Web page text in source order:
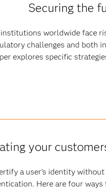
Securing the
worldwide face
challenges and both
explores specific
your
a user’s identity
Here are four